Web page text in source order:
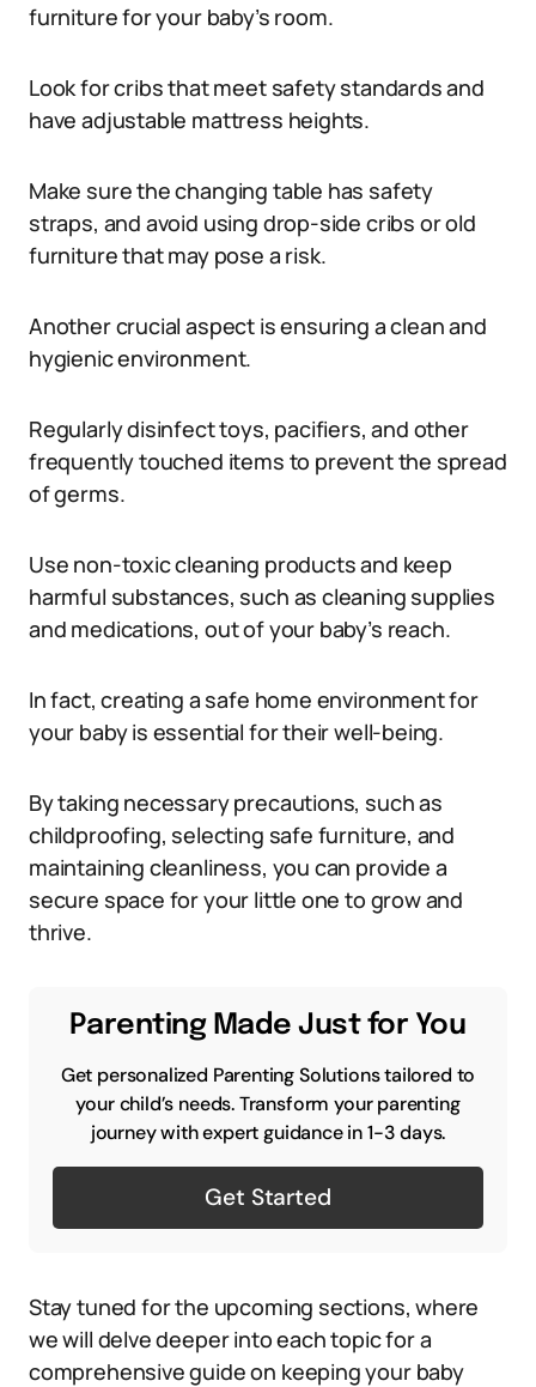
furniture for your baby’s room.
Look for cribs that meet safety standards and
have adjustable mattress heights.
Make sure the changing table has safety
straps, and avoid using drop-side cribs or old
furniture that may pose a risk.
Another crucial aspect is ensuring a clean and
hygienic environment.
Regularly disinfect toys, pacifiers, and other
frequently touched items to prevent the spread
of germs.
Use non-toxic cleaning products and keep
harmful substances, such as cleaning supplies
and medications, out of your baby’s reach.
In fact, creating a safe home environment for
your baby is essential for their well-being.
By taking necessary precautions, such as
childproofing, selecting safe furniture, and
maintaining cleanliness, you can provide a
secure space for your little one to grow and
thrive.
Parenting Made Just for You
Get personalized Parenting Solutions tailored to
your child’s needs. Transform your parenting
journey with expert guidance in 1-3 days.
Get Started
Stay tuned for the upcoming sections, where
we will delve deeper into each topic for a
comprehensive guide on keeping your baby